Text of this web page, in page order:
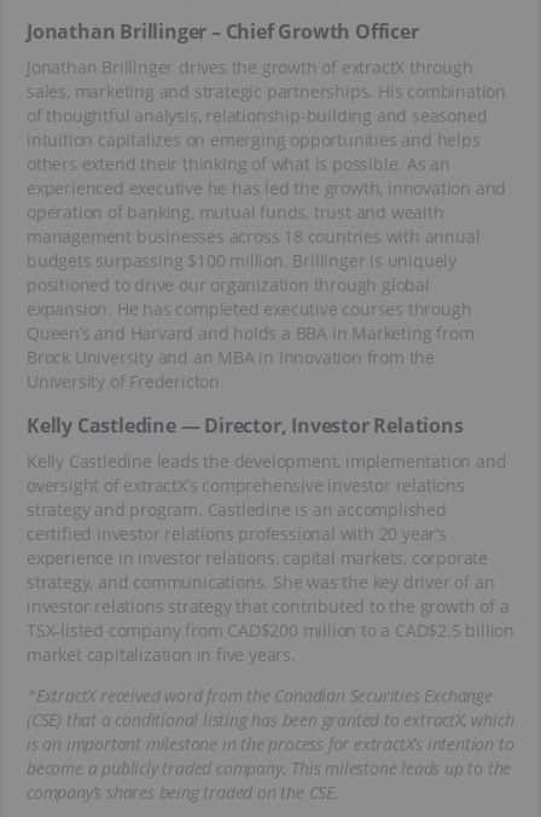
Jonathan Brillinger – Chief Growth Officer
Jonathan Brillinger drives the growth of extractX through
sales, marketing and strategic partnerships. His combination
of thoughtful analysis, relationship-building and seasoned
intuition capitalizes on emerging opportunities and helps
others extend their thinking of what is possible. As an
experienced executive he has led the growth, innovation and
operation of banking, mutual funds, trust and wealth
management businesses across 18 countries with annual
budgets surpassing $100 million. Brillinger is uniquely
positioned to drive our organization through global
expansion. He has completed executive courses through
Queen’s and Harvard and holds a BBA in Marketing from
Brock University and an MBA in Innovation from the
University of Fredericton.
Kelly Castledine — Director, Investor Relations
Kelly Castledine leads the development, implementation and
oversight of extractX’s comprehensive investor relations
strategy and program. Castledine is an accomplished
certified investor relations professional with 20 year’s
experience in investor relations, capital markets, corporate
strategy, and communications. She was the key driver of an
investor relations strategy that contributed to the growth of a
TSX-listed company from CAD$200 million to a CAD$2.5 billion
market capitalization in five years.
*ExtractX received word from the Canadian Securities Exchange
(CSE) that a conditional listing has been granted to extractX, which
is an important milestone in the process for extractX’s intention to
become a publicly traded company. This milestone leads up to the
company’s shares being traded on the CSE.